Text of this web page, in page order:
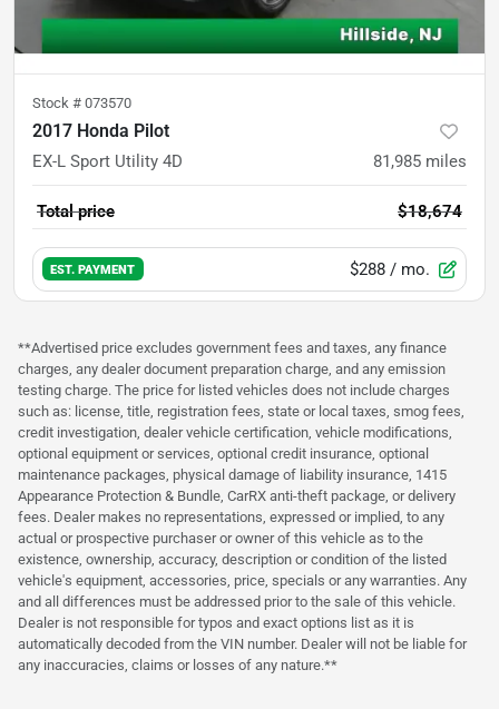
Stock # 073570
2017 Honda Pilot
EX-L Sport Utility 4D 81,985 miles
Total price $18,674
EST. PAYMENT $288 / mo.
**Advertised price excludes government fees and taxes, any finance
charges, any dealer document preparation charge, and any emission
testing charge. The price for listed vehicles does not include charges
such as: license, title, registration fees, state or local taxes, smog fees,
credit investigation, dealer vehicle certification, vehicle modifications,
optional equipment or services, optional credit insurance, optional
maintenance packages, physical damage of liability insurance, 1415
Appearance Protection & Bundle, CarRX anti-theft package, or delivery
fees. Dealer makes no representations, expressed or implied, to any
actual or prospective purchaser or owner of this vehicle as to the
existence, ownership, accuracy, description or condition of the listed
vehicle's equipment, accessories, price, specials or any warranties. Any
and all differences must be addressed prior to the sale of this vehicle.
Dealer is not responsible for typos and exact options list as it is
automatically decoded from the VIN number. Dealer will not be liable for
any inaccuracies, claims or losses of any nature.**